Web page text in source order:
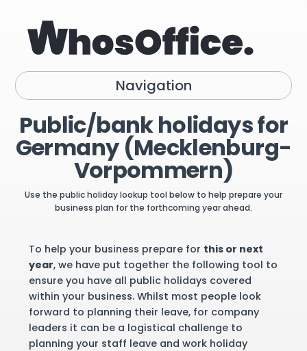
Navigation
Public/bank holidays for
Germany (Mecklenburg-
Vorpommern)
Use the public holiday lookup tool below to help prepare your
business plan for the forthcoming year ahead.
To help your business prepare for this or next
year, we have put together the following tool to
ensure you have all public holidays covered
within your business. Whilst most people look
forward to planning their leave, for company
leaders it can be a logistical challenge to
planning your staff leave and work holiday